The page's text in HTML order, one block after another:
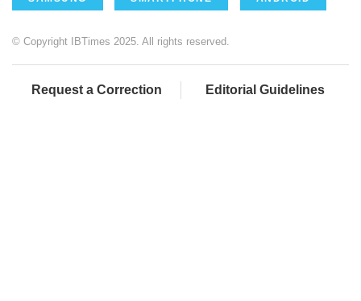
© Copyright IBTimes 2025. All rights reserved.
Request a Correction Editorial Guidelines